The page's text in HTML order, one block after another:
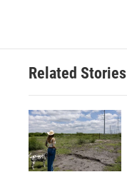
Related Stories